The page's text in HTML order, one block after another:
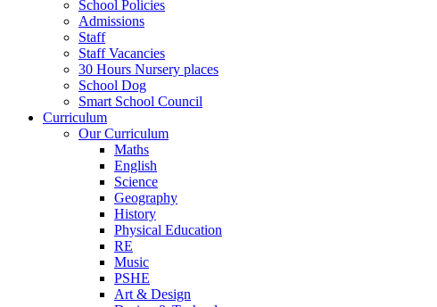
School Policies
Admissions
Staff
Staff Vacancies
30 Hours Nursery places
School Dog
Smart School Council
Curriculum
Our Curriculum
Maths
English
Science
Geography
History
Physical Education
RE
Music
PSHE
Art & Design